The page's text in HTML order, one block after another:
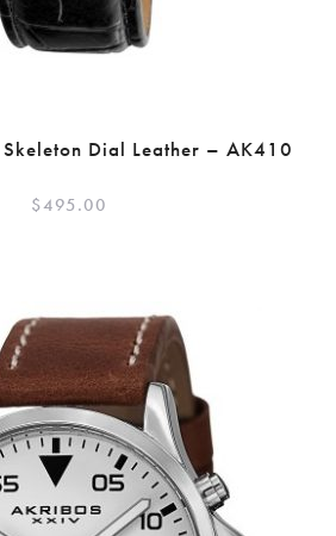
Skeleton Dial Leather – AK410
$495.00